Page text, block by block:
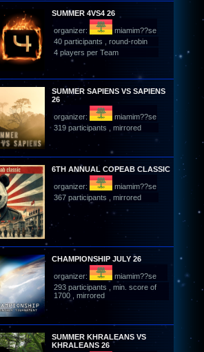
SUMMER 4VS4 26
organizer:
miamim??se
40 participants , round-robin
4 players per Team
SUMMER SAPIENS VS SAPIENS
26
organizer:
miamim??se
319 participants , mirrored
6TH ANNUAL COPEAB CLASSIC
organizer:
miamim??se
367 participants , mirrored
CHAMPIONSHIP JULY 26
organizer:
miamim??se
293 participants , min. score of
1700 , mirrored
SUMMER KHRALEANS VS
KHRALEANS 26